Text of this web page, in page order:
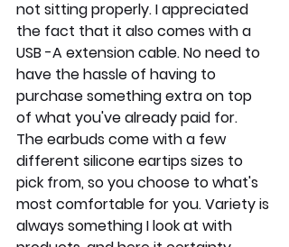
not sitting properly. I appreciated
the fact that it also comes with a
USB -A extension cable. No need to
have the hassle of having to
purchase something extra on top
of what you've already paid for.
The earbuds come with a few
different silicone eartips sizes to
pick from, so you choose to what's
most comfortable for you. Variety is
always something I look at with